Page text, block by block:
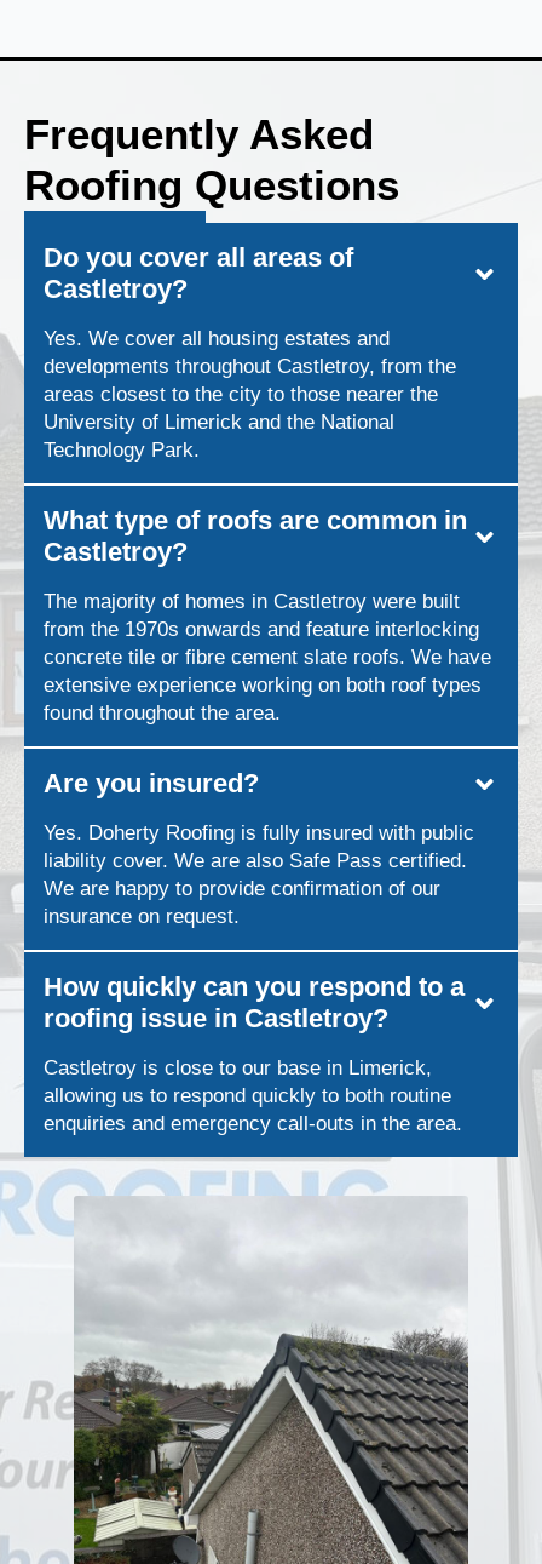
Frequently Asked
Roofing Questions
Do you cover all areas of
Castletroy?
Yes. We cover all housing estates and
developments throughout Castletroy, from the
areas closest to the city to those nearer the
University of Limerick and the National
Technology Park.
What type of roofs are common in
Castletroy?
The majority of homes in Castletroy were built
from the 1970s onwards and feature interlocking
concrete tile or fibre cement slate roofs. We have
extensive experience working on both roof types
found throughout the area.
Are you insured?
Yes. Doherty Roofing is fully insured with public
liability cover. We are also Safe Pass certified.
We are happy to provide confirmation of our
insurance on request.
How quickly can you respond to a
roofing issue in Castletroy?
Castletroy is close to our base in Limerick,
allowing us to respond quickly to both routine
enquiries and emergency call-outs in the area.